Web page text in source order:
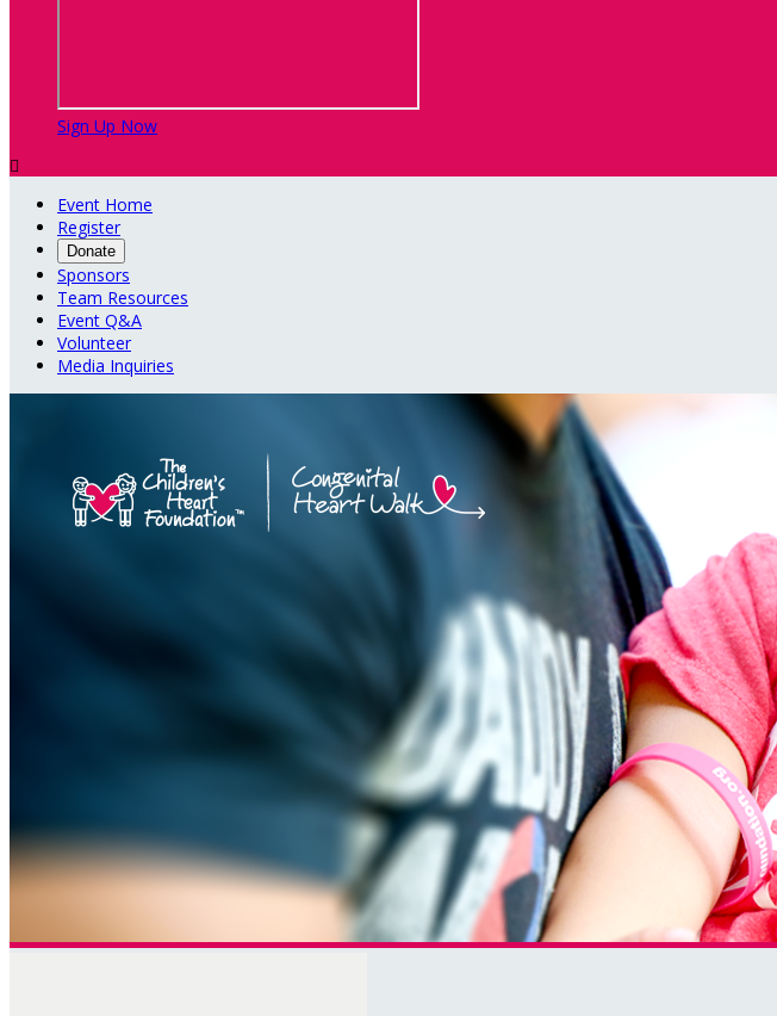
Sign Up Now

Event Home
Register
Donate
Sponsors
Team Resources
Event Q&A
Volunteer
Media Inquiries